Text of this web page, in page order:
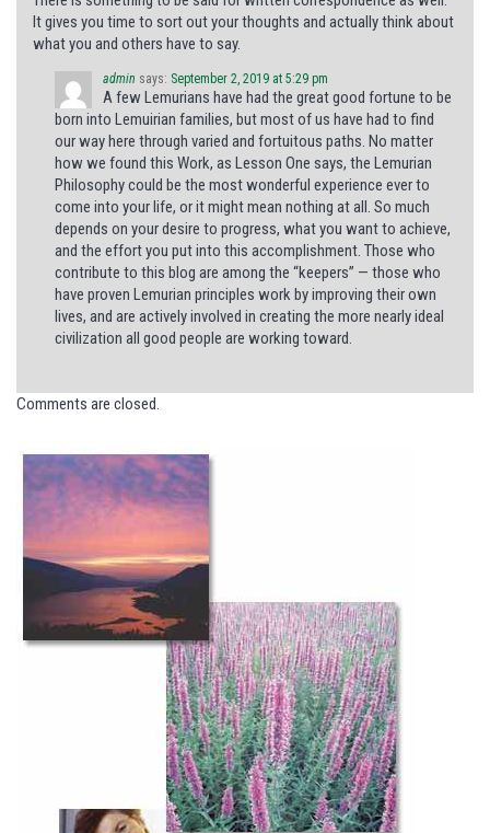
It gives you time to sort out your thoughts and actually think about
what you and others have to say.
admin says: September 2, 2019 at 5:29 pm
A few Lemurians have had the great good fortune to be
born into Lemuirian families, but most of us have had to find
our way here through varied and fortuitous paths. No matter
how we found this Work, as Lesson One says, the Lemurian
Philosophy could be the most wonderful experience ever to
come into your life, or it might mean nothing at all. So much
depends on your desire to progress, what you want to achieve,
and the effort you put into this accomplishment. Those who
contribute to this blog are among the “keepers” — those who
have proven Lemurian principles work by improving their own
lives, and are actively involved in creating the more nearly ideal
civilization all good people are working toward.
Comments are closed.